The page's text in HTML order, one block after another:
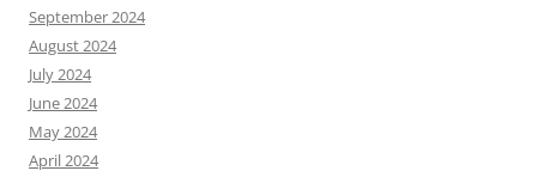
September 2024
August 2024
July 2024
June 2024
May 2024
April 2024